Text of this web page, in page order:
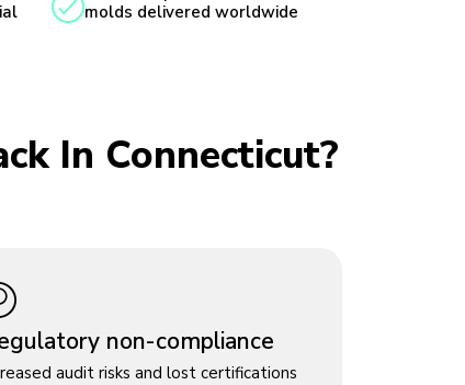
molds delivered worldwide
In Connecticut?
non-compliance
audit risks and lost certifications